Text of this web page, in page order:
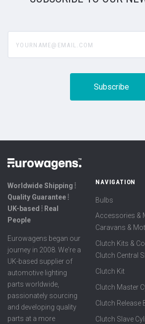
Worldwide Shipping ⦙
Quality Guarantee ⦙
UK-based ⦙ Real
People
Eurowagens began our
journey in 2008. We're a
UK-based supplier of
automotive lighting
parts worldwide,
passionately sourcing
and developing quality
parts at a more
NAVIGATION
Bulbs
Accessories &
Caravans &
Clutch Kits &
Clutch Central
Clutch Kit
Clutch Master
Clutch Release
Clutch Slave